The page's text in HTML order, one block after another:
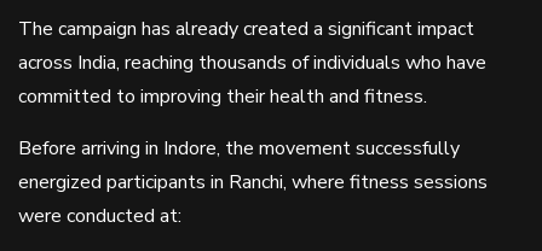
The campaign has already created a significant impact
across India, reaching thousands of individuals who have
committed to improving their health and fitness.
Before arriving in Indore, the movement successfully
energized participants in Ranchi, where fitness sessions
were conducted at: